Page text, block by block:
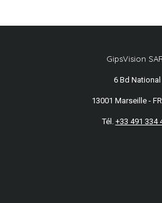
GipsVision
6 Bd National
13001 Marseille -
Tél. +33 491 334